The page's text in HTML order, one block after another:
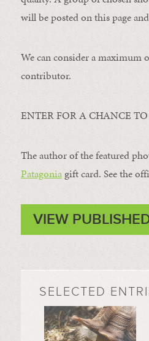
will be posted on this page
We can consider a maximum
contributor.
ENTER FOR A CHANCE
The author of the featured
Patagoniagift card. See the
VIEW
SELECTED